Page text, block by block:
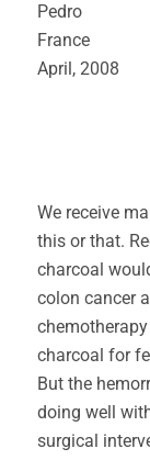
Pedro
France
April, 2008
We receive
this or that.
charcoal
colon cancer
charcoal for
But the
doing well
surgical